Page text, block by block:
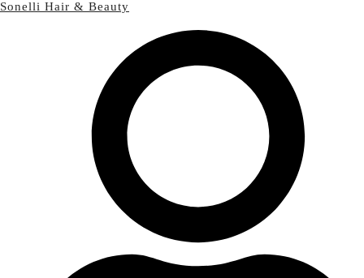
Sonelli Hair & Beauty